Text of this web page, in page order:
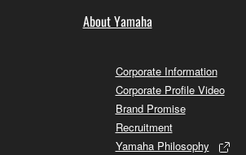
About Yamaha
Corporate Information
Corporate Profile Video
Brand Promise
Recruitment
Yamaha Philosophy